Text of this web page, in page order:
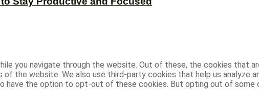
you navigate through the website. Out of these, the cookies that
the website. We also use third-party cookies that help us analyze
have the option to opt-out of these cookies. But opting out of